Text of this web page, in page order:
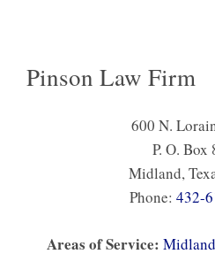
Pinson Law Firm
600 N.
P. O. Box
Midland,
Phone: 432-
Areas of Service: